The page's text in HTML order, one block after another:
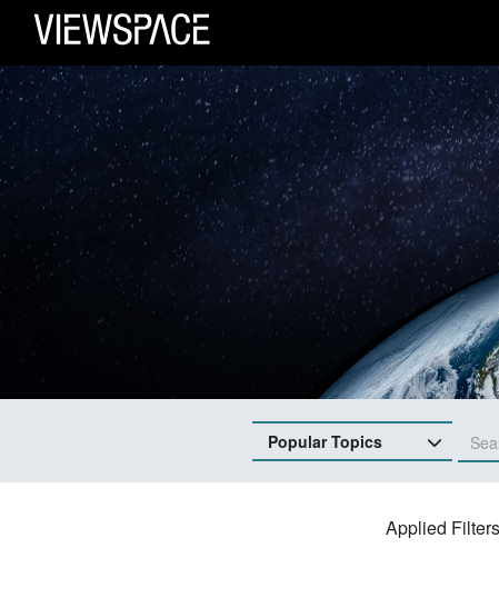
Primary Navigation
ViewSpace Homepage
Popular Topics
Applied